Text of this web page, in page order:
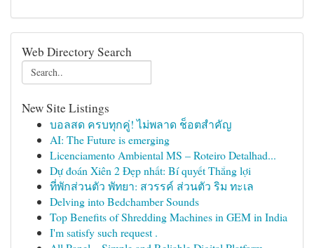
Web Directory Search
New Site Listings
บอลสด ครบทุกคู่! ไม่พลาด ช็อตสำคัญ
AI: The Future is emerging
Licenciamento Ambiental MS – Roteiro Detalhad...
Dự đoán Xiên 2 Đẹp nhất: Bí quyết Thắng lợi
ที่พักส่วนตัว พัทยา: สวรรค์ ส่วนตัว ริม ทะเล
Delving into Bedchamber Sounds
Top Benefits of Shredding Machines in GEM in India
I'm satisfy such request .